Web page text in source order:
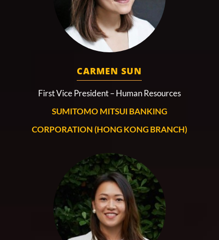
CARMEN SUN
First Vice President – Human Resources
SUMITOMO MITSUI BANKING
CORPORATION (HONG KONG BRANCH)